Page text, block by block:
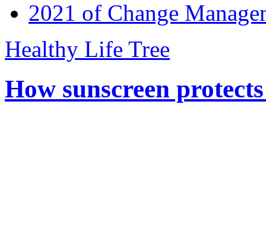
2021 of Change
Healthy Life Tree
How sunscreen